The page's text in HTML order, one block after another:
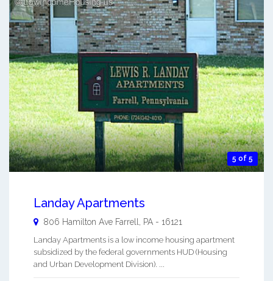
5 of 5
Landay Apartments
806 Hamilton Ave Farrell, PA - 16121
Landay Apartments is a low income housing apartment
subsidized by the federal governments HUD (Housing
and Urban Development Division). ...